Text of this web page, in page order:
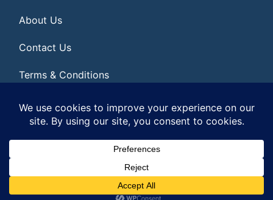
About Us
Contact Us
Terms & Conditions
Privacy Policy
© 2026 | All Rights Reserved|ITbyUs